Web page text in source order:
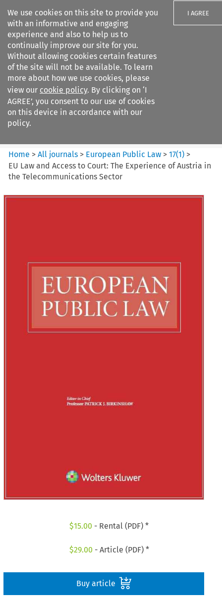
We use cookies on this site to provide you
with an informative and engaging
experience and also to help us to
continually improve our site for you.
Without allowing cookies certain features
of the site will not be available. To learn
more about how we use cookies, please
view our cookie policy. By clicking on ‘I
AGREE’, you consent to our use of cookies
on this device in accordance with our
policy.
I AGREE
Search filters
European Public Law
Home >All journals > European Public Law >17(1) >
EU Law and Access to Court: The Experience of Austria in
the Telecommunications Sector
$15.00 - Rental (PDF) *
$29.00 - Article (PDF) *
Buy article